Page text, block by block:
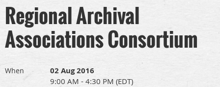
Regional Archival
Associations Consortium
When 02 Aug 2016
9:00 AM - 4:30 PM (EDT)